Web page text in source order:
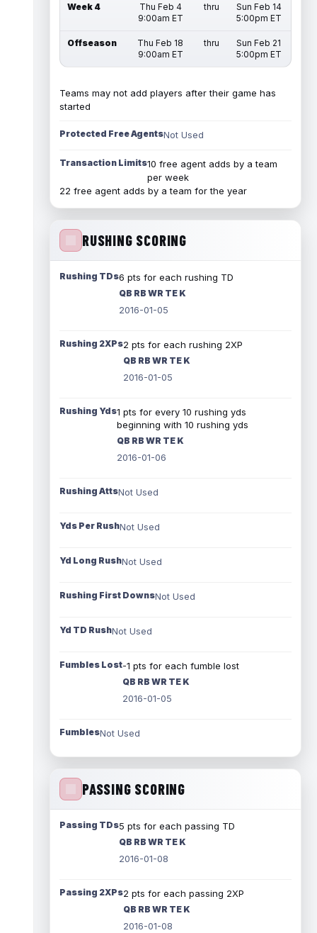
Week 4
Thu Feb 4
9:00am ET
thru
Sun Feb 14
5:00pm ET
Offseason
Thu Feb 18
9:00am ET
thru
Sun Feb 21
5:00pm ET
Teams may not add players after their game has
started
Protected Free AgentsNot Used
Transaction Limits10 free agent adds by a team
per week
22 free agent adds by a team for the year
RUSHING SCORING
Rushing TDs6 pts for each rushing TD
QB RB WR TE K
2016-01-05
Rushing 2XPs2 pts for each rushing 2XP
QB RB WR TE K
2016-01-05
Rushing Yds1 pts for every 10 rushing yds
beginning with 10 rushing yds
QB RB WR TE K
2016-01-06
Rushing AttsNot Used
Yds Per RushNot Used
Yd Long RushNot Used
Rushing First DownsNot Used
Yd TD RushNot Used
Fumbles Lost-1 pts for each fumble lost
QB RB WR TE K
2016-01-05
FumblesNot Used
PASSING SCORING
Passing TDs5 pts for each passing TD
QB RB WR TE K
2016-01-08
Passing 2XPs2 pts for each passing 2XP
QB RB WR TE K
2016-01-08